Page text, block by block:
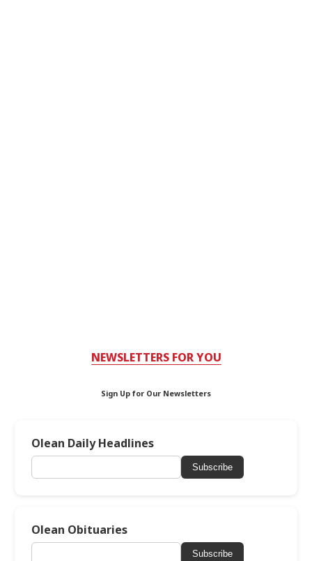
NEWSLETTERS FOR YOU
Sign Up for Our Newsletters
Olean Daily Headlines
Subscribe
Olean Obituaries
Subscribe